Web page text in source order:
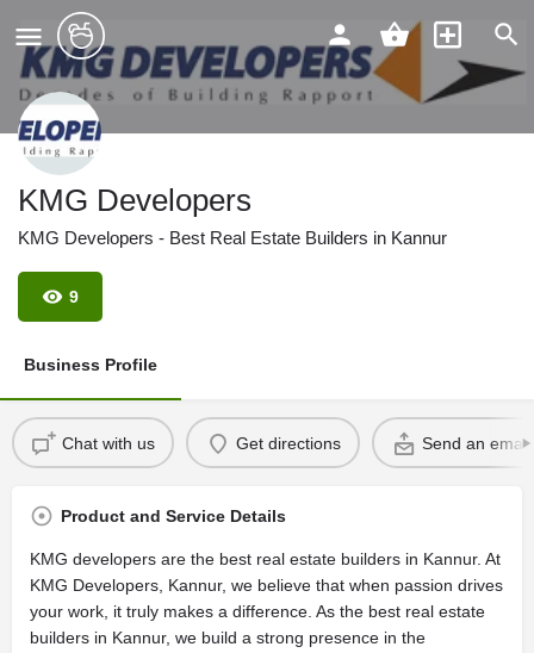
KMG Developers
KMG Developers - Best Real Estate Builders in Kannur
9
Business Profile
Chat with us Get directions Send an email
Product and Service Details
KMG developers are the best real estate builders in Kannur. At
KMG Developers, Kannur, we believe that when passion drives
your work, it truly makes a difference. As the best real estate
builders in Kannur, we build a strong presence in the